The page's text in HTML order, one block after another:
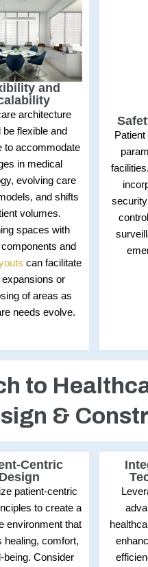
and
architecture
be flexible and
to accommodate
in medical
evolving care
and shifts
volumes.
spaces with
and
can facilitate
expansions or
of areas as
needs evolve.
to
&
Centric
Design
patient-centric
to create a
environment that
healing, comfort,
being. Consider